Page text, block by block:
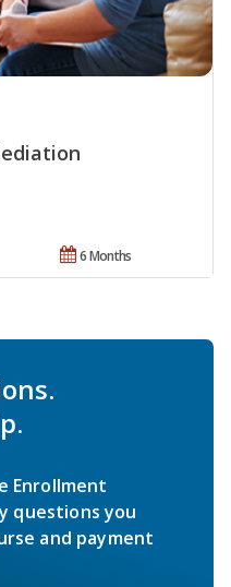
6 Months
Enrollment
questions you
and payment